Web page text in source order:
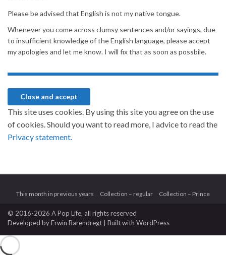
Please be advised that English is not my native tongue.
Whenever you come across clumsy sentences and/or sayings, due
to insufficient knowledge of the English language, please accept
my apologies and let me know. I will fix that as soon as possbile.
This site uses cookies. By using this site you agree on the use
of cookies. Should you want to read more, I advice to read the
Privacy statement.
This month in previous years Collection – regular Collection – Prince
© 2016-2026 A Pop Life, all rights reserved
Developed byErwin Barendregt | Built with WordPress